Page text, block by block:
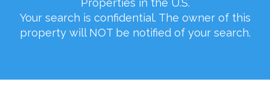
Properties in the U.S.
Your search is confidential. The owner of this
property will NOT be notified of your search.